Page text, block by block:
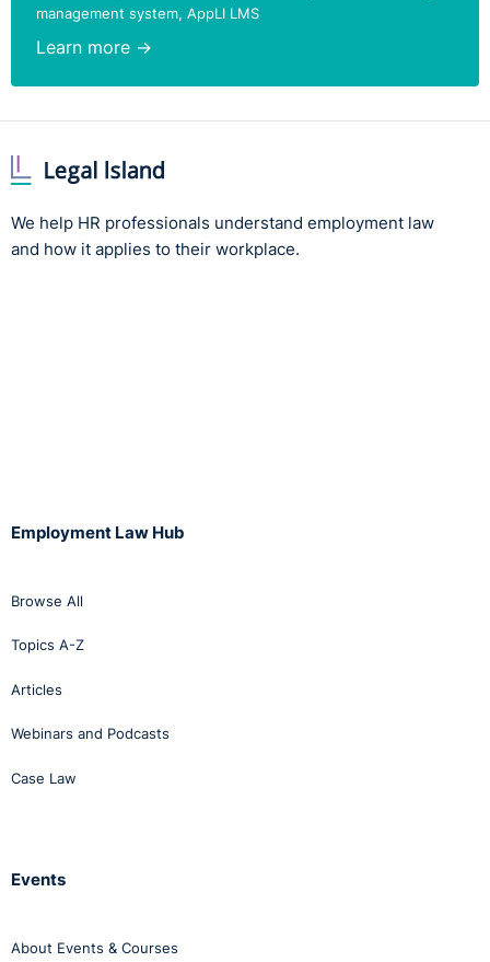
management system, AppLI LMS
Learn more →
We help HR professionals understand employment law
and how it applies to their workplace.
Employment Law Hub
Browse All
Topics A-Z
Articles
Webinars and Podcasts
Case Law
Events
About Events & Courses